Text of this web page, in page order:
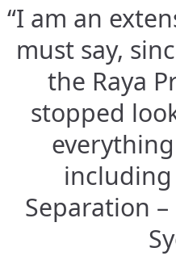
“I am an
must say,
the Raya
stopped
Separation –